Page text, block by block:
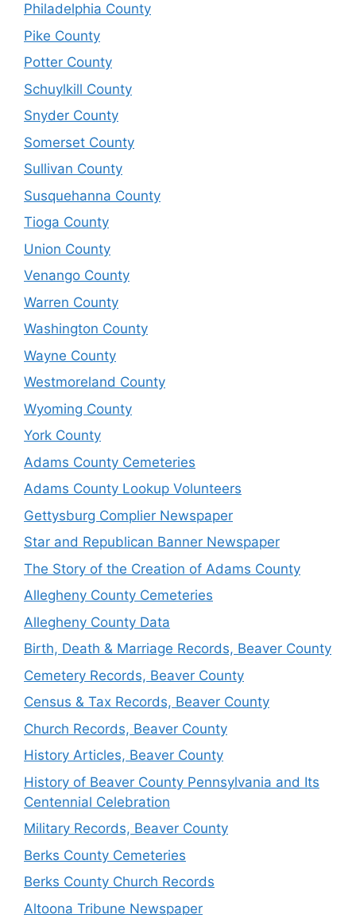
Philadelphia County
Pike County
Potter County
Schuylkill County
Snyder County
Somerset County
Sullivan County
Susquehanna County
Tioga County
Union County
Venango County
Warren County
Washington County
Wayne County
Westmoreland County
Wyoming County
York County
Adams County Cemeteries
Adams County Lookup Volunteers
Gettysburg Complier Newspaper
Star and Republican Banner Newspaper
The Story of the Creation of Adams County
Allegheny County Cemeteries
Allegheny County Data
Birth, Death & Marriage Records, Beaver County
Cemetery Records, Beaver County
Census & Tax Records, Beaver County
Church Records, Beaver County
History Articles, Beaver County
History of Beaver County Pennsylvania and Its
Centennial Celebration
Military Records, Beaver County
Berks County Cemeteries
Berks County Church Records
Altoona Tribune Newspaper